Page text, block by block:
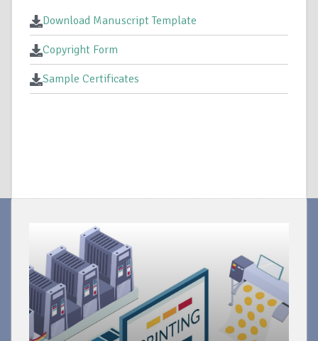
Download Manuscript Template
Copyright Form
Sample Certificates